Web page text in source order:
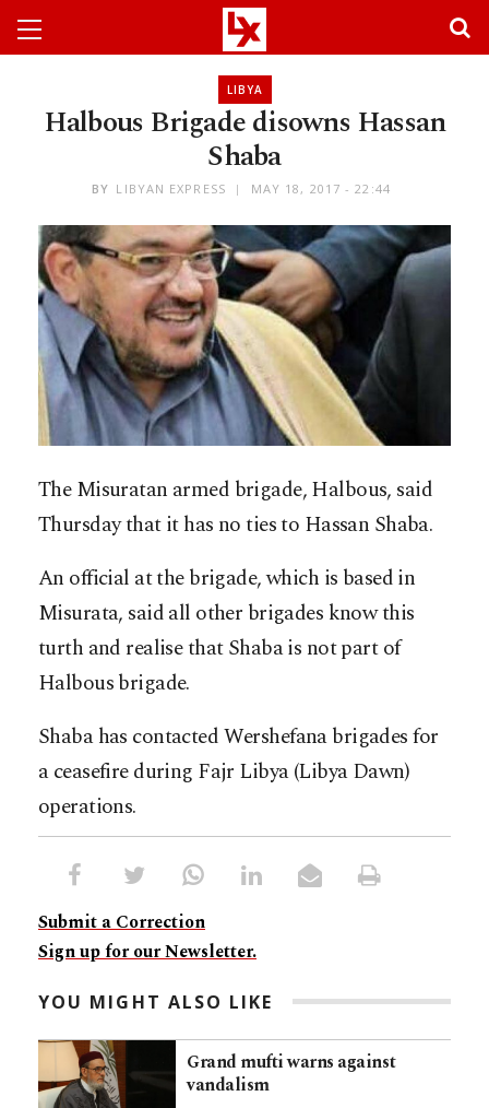
LIBYA
Halbous Brigade disowns Hassan
Shaba
BY LIBYAN EXPRESS MAY 18, 2017 - 22:44
The Misuratan armed brigade, Halbous, said
Thursday that it has no ties to Hassan Shaba.
An official at the brigade, which is based in
Misurata, said all other brigades know this
turth and realise that Shaba is not part of
Halbous brigade.
Shaba has contacted Wershefana brigades for
a ceasefire during Fajr Libya (Libya Dawn)
operations.
Submit a Correction
Sign up for our Newsletter.
YOU MIGHT ALSO LIKE
Grand mufti warns against
vandalism